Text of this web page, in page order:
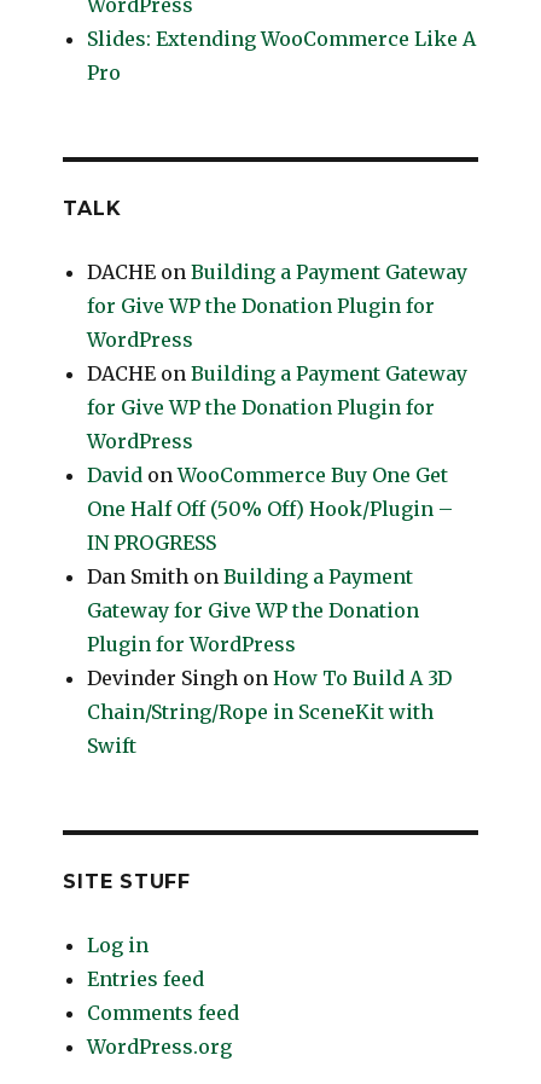
WordPress
Slides: Extending WooCommerce Like A
Pro
TALK
DACHE onBuilding a Payment Gateway
for Give WP the Donation Plugin for
WordPress
DACHE onBuilding a Payment Gateway
for Give WP the Donation Plugin for
WordPress
David onWooCommerce Buy One Get
One Half Off (50% Off) Hook/Plugin –
IN PROGRESS
Dan Smith onBuilding a Payment
Gateway for Give WP the Donation
Plugin for WordPress
Devinder Singh onHow To Build A 3D
Chain/String/Rope in SceneKit with
Swift
SITE STUFF
Log in
Entries feed
Comments feed
WordPress.org